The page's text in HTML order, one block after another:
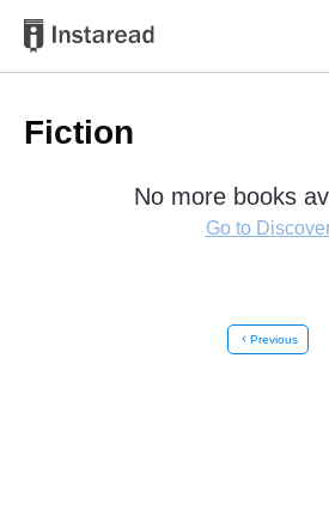
Fiction
No more books
Go to
chevron_left Previous